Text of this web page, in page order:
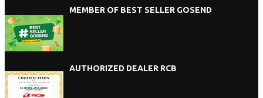
MEMBER OF BEST SELLER GOSEND
AUTHORIZED DEALER RCB